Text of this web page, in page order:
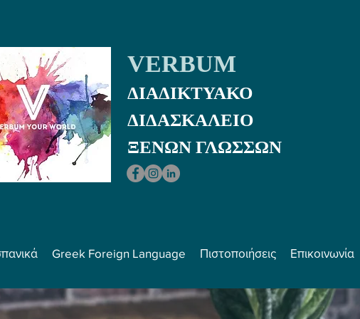
VERBUM
ΔΙΑΔΙΚΤΥΑΚΟ
ΔΙΔΑΣΚΑΛEIO
ΞΕΝΩΝ ΓΛΩΣΣΩΝ
Greek Foreign Language Πιστοποιήσεις Επικοινωνία